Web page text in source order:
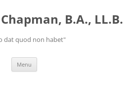
B.A., LL.B.
dat quod non habet"
Menu